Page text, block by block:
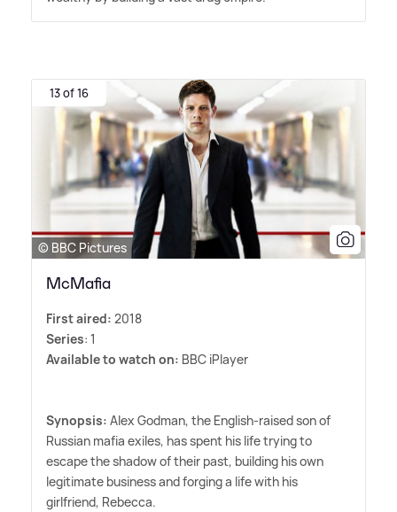
13 of 16
© BBC Pictures
McMafia
First aired: 2018
Series: 1
Available to watch on: BBC iPlayer
Synopsis: Alex Godman, the English-raised son of
Russian mafia exiles, has spent his life trying to
escape the shadow of their past, building his own
legitimate business and forging a life with his
girlfriend, Rebecca.